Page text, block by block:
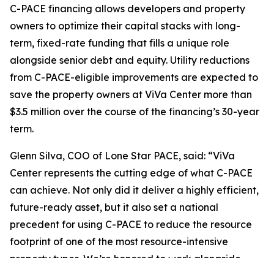
C-PACE financing allows developers and property
owners to optimize their capital stacks with long-
term, fixed-rate funding that fills a unique role
alongside senior debt and equity. Utility reductions
from C-PACE-eligible improvements are expected to
save the property owners at ViVa Center more than
$3.5 million over the course of the financing’s 30-year
term.
Glenn Silva, COO of Lone Star PACE, said: “ViVa
Center represents the cutting edge of what C-PACE
can achieve. Not only did it deliver a highly efficient,
future-ready asset, but it also set a national
precedent for using C-PACE to reduce the resource
footprint of one of the most resource-intensive